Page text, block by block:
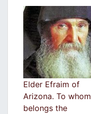
Elder Efraim of
Arizona. To whom
belongs the